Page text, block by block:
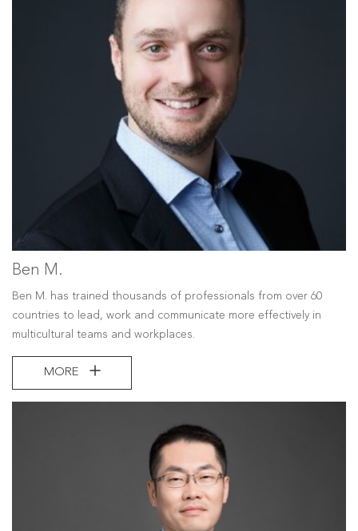
Ben M.
Ben M. has trained thousands of professionals from over 60
countries to lead, work and communicate more effectively in
multicultural teams and workplaces.
MORE